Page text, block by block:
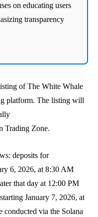
on educating users
transparency
of The White Whale
platform. The listing will
Zone.
deposits for
6, 2026, at 8:30 AM
that day at 12:00 PM
January 7, 2026, at
via the Solana